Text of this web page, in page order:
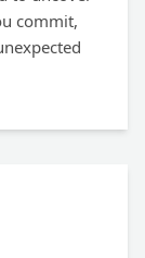
commit,